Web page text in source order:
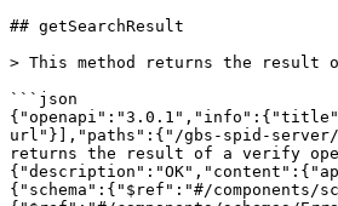
## getSearchResult
> This method returns the result
```json
url"}],"paths":{"/gbs-spid-server/
returns the result of a verify
{"schema":{"$ref":"#/components/